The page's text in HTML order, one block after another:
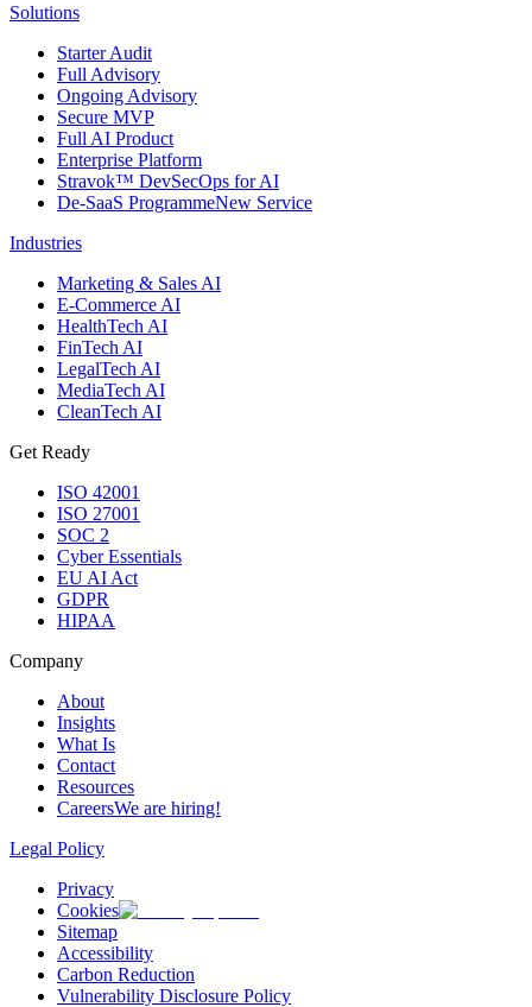
Solutions
Starter Audit
Full Advisory
Ongoing Advisory
Secure MVP
Full AI Product
Enterprise Platform
Stravok™ DevSecOps for AI
De-SaaS ProgrammeNew Service
Industries
Marketing & Sales AI
E-Commerce AI
HealthTech AI
FinTech AI
LegalTech AI
MediaTech AI
CleanTech AI
Get Ready
ISO 42001
ISO 27001
SOC 2
Cyber Essentials
EU AI Act
GDPR
HIPAA
Company
About
Insights
What Is
Contact
Resources
CareersWe are hiring!
Legal Policy
Privacy
Cookies
Sitemap
Accessibility
Carbon Reduction
Vulnerability Disclosure Policy